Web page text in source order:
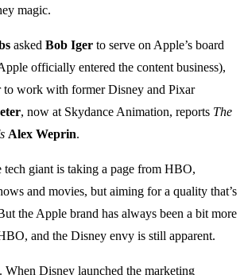
magic.
asked Bob Iger to serve on Apple’s board
officially entered the content business),
to work with former Disney and Pixar
, now at Skydance Animation, reports The
Alex Weprin.
giant is taking a page from HBO,
and movies, but aiming for a quality that’s
the Apple brand has always been a bit more
and the Disney envy is still apparent.
. When Disney launched the marketing